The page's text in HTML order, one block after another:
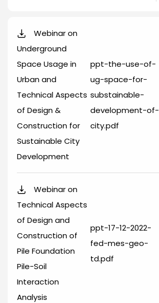
Webinar on
Underground
Space Usage in
Urban and
Technical Aspects
of Design &
Construction for
Sustainable City
Development
ppt-the-use-of-
ug-space-for-
substainable-
development-of-
city.pdf
Webinar on
Technical Aspects
of Design and
Construction of
Pile Foundation
Pile-Soil
Interaction
Analysis
ppt-17-12-2022-
fed-mes-geo-
td.pdf